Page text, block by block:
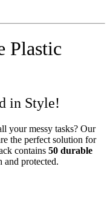
Plastic
in Style!
your messy tasks? Our
the perfect solution for
contains 50 durable
and protected.